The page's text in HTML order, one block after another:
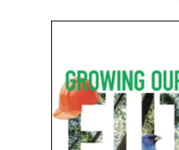
COMMUNITY
EDUCATION
WHY IT MATTERS